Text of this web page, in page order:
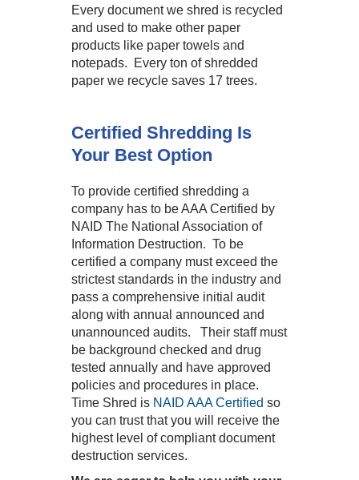
Every document we shred is recycled
and used to make other paper
products like paper towels and
notepads. Every ton of shredded
paper we recycle saves 17 trees.
Certified Shredding Is
Your Best Option
To provide certified shredding a
company has to be AAA Certified by
NAID The National Association of
Information Destruction. To be
certified a company must exceed the
strictest standards in the industry and
pass a comprehensive initial audit
along with annual announced and
unannounced audits. Their staff must
be background checked and drug
tested annually and have approved
policies and procedures in place.
Time Shred is NAID AAA Certified so
you can trust that you will receive the
highest level of compliant document
destruction services.